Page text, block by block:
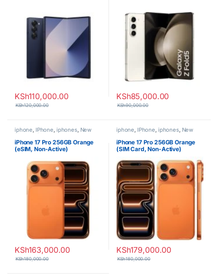
KSh110,000.00
KSh120,000.00
KSh85,000.00
KSh90,000.00
iphone, IPhone, iphones, New
Phones
iPhone 17 Pro 256GB Orange
(eSIM, Non-Active)
KSh163,000.00
KSh180,000.00
iphone, IPhone, iphones, New
Phones
iPhone 17 Pro 256GB Orange
(SIM Card, Non-Active)
KSh179,000.00
KSh180,000.00